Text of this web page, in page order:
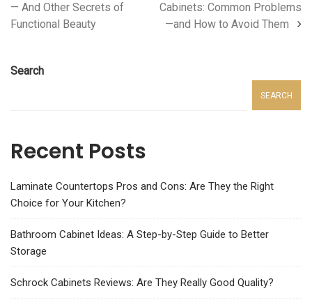
— And Other Secrets of
Functional Beauty
Cabinets: Common Problems
—and How to Avoid Them
Search
SEARCH
Recent Posts
Laminate Countertops Pros and Cons: Are They the Right
Choice for Your Kitchen?
Bathroom Cabinet Ideas: A Step-by-Step Guide to Better
Storage
Schrock Cabinets Reviews: Are They Really Good Quality?